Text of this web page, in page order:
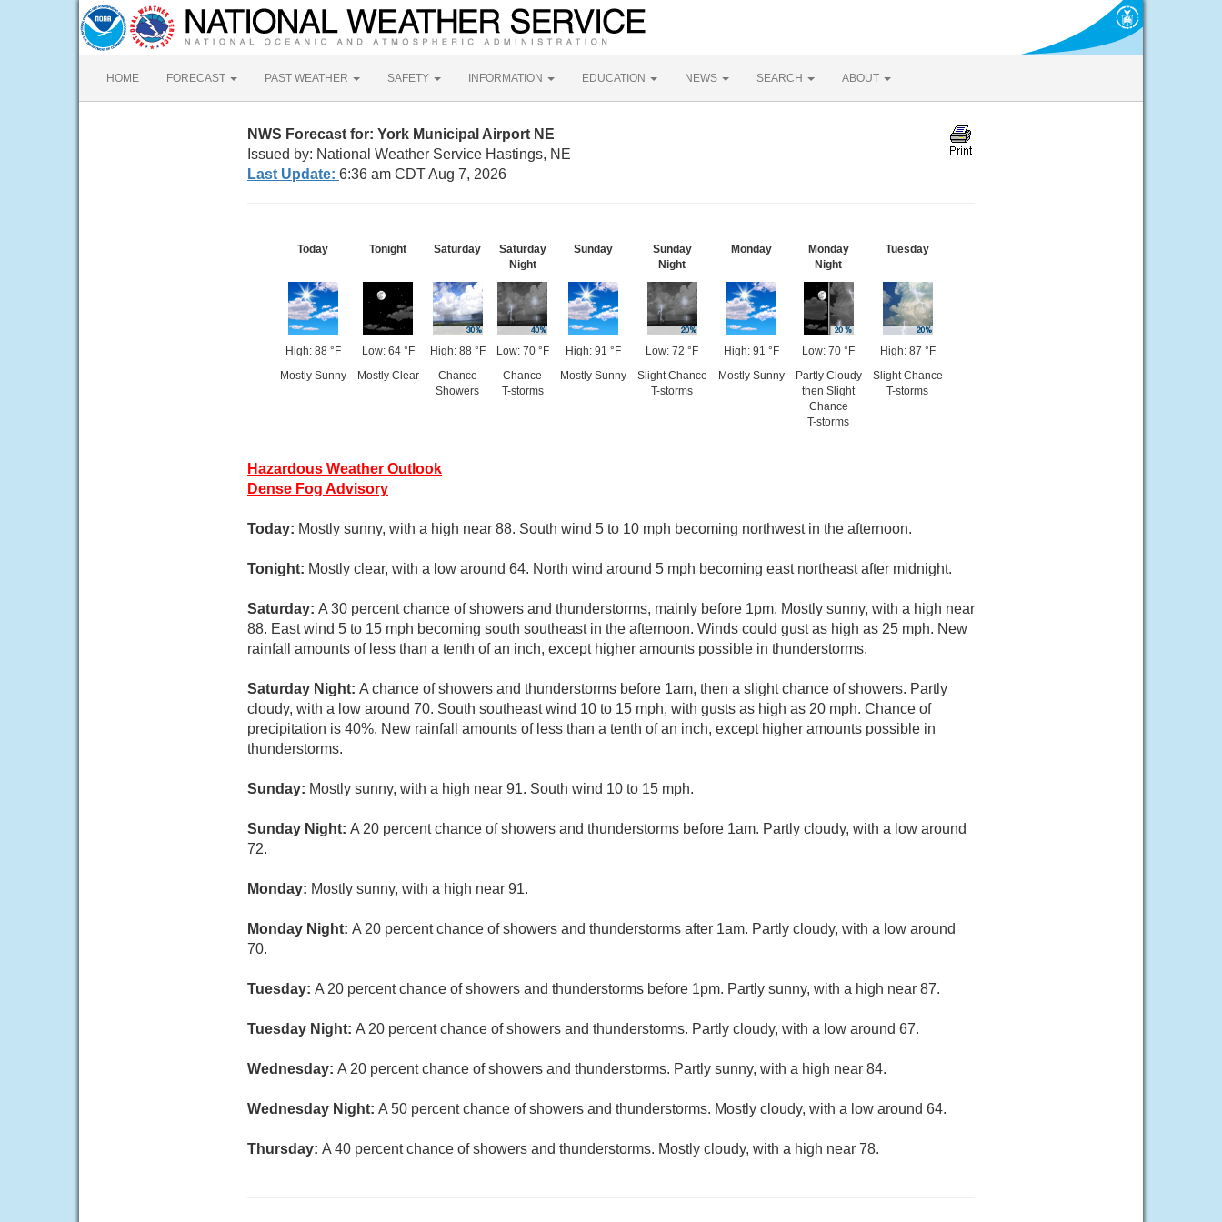
HOME FORECAST PAST WEATHER SAFETY INFORMATION EDUCATION NEWS SEARCH ABOUT
NWS Forecast for: York Municipal Airport NE
Issued by: National Weather Service Hastings, NE
Last Update: 6:36 am CDT Aug 7, 2026
Today
High: 88 °F
Mostly Sunny
Tonight
Low: 64 °F
Mostly Clear
Saturday
High: 88 °F
Chance
Showers
Saturday
Night
Low: 70 °F
Chance
T-storms
Sunday
High: 91 °F
Mostly Sunny
Sunday
Night
Low: 72 °F
Slight Chance
T-storms
Monday
High: 91 °F
Mostly Sunny
Monday
Night
Low: 70 °F
Partly Cloudy
then Slight
Chance
T-storms
Tuesday
High: 87 °F
Slight Chance
T-storms
Hazardous Weather Outlook
Dense Fog Advisory
Today: Mostly sunny, with a high near 88. South wind 5 to 10 mph becoming northwest in the afternoon.
Tonight: Mostly clear, with a low around 64. North wind around 5 mph becoming east northeast after midnight.
Saturday: A 30 percent chance of showers and thunderstorms, mainly before 1pm. Mostly sunny, with a high near
88. East wind 5 to 15 mph becoming south southeast in the afternoon. Winds could gust as high as 25 mph. New
rainfall amounts of less than a tenth of an inch, except higher amounts possible in thunderstorms.
Saturday Night: A chance of showers and thunderstorms before 1am, then a slight chance of showers. Partly
cloudy, with a low around 70. South southeast wind 10 to 15 mph, with gusts as high as 20 mph. Chance of
precipitation is 40%. New rainfall amounts of less than a tenth of an inch, except higher amounts possible in
thunderstorms.
Sunday: Mostly sunny, with a high near 91. South wind 10 to 15 mph.
Sunday Night: A 20 percent chance of showers and thunderstorms before 1am. Partly cloudy, with a low around
72.
Monday: Mostly sunny, with a high near 91.
Monday Night: A 20 percent chance of showers and thunderstorms after 1am. Partly cloudy, with a low around
70.
Tuesday: A 20 percent chance of showers and thunderstorms before 1pm. Partly sunny, with a high near 87.
Tuesday Night: A 20 percent chance of showers and thunderstorms. Partly cloudy, with a low around 67.
Wednesday: A 20 percent chance of showers and thunderstorms. Partly sunny, with a high near 84.
Wednesday Night: A 50 percent chance of showers and thunderstorms. Mostly cloudy, with a low around 64.
Thursday: A 40 percent chance of showers and thunderstorms. Mostly cloudy, with a high near 78.